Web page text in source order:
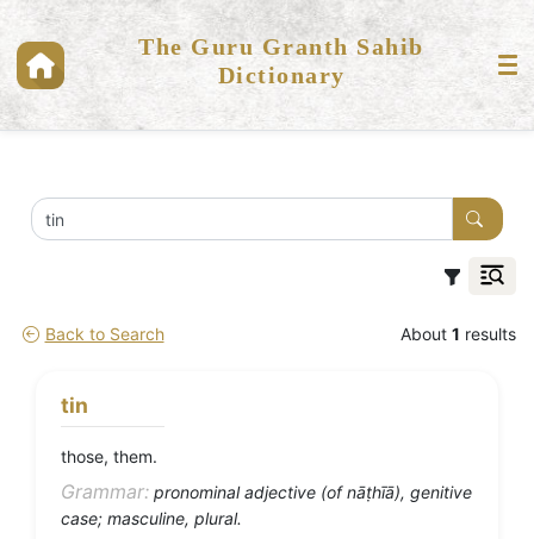
The Guru Granth Sahib
Dictionary
Back to Search About 1 results
tin
those, them.
Grammar: pronominal adjective (of nāṭhīā), genitive
case; masculine, plural.